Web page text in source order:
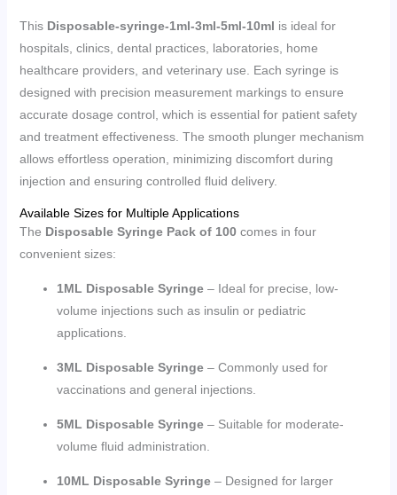
This Disposable-syringe-1ml-3ml-5ml-10ml is ideal for
hospitals, clinics, dental practices, laboratories, home
healthcare providers, and veterinary use. Each syringe is
designed with precision measurement markings to ensure
accurate dosage control, which is essential for patient safety
and treatment effectiveness. The smooth plunger mechanism
allows effortless operation, minimizing discomfort during
injection and ensuring controlled fluid delivery.
Available Sizes for Multiple Applications
The Disposable Syringe Pack of 100comes in four
convenient sizes:
1ML Disposable Syringe– Ideal for precise, low-
volume injections such as insulin or pediatric
applications.
3ML Disposable Syringe– Commonly used for
vaccinations and general injections.
5ML Disposable Syringe– Suitable for moderate-
volume fluid administration.
10ML Disposable Syringe– Designed for larger